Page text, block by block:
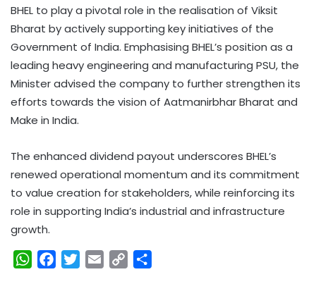
BHEL to play a pivotal role in the realisation of Viksit
Bharat by actively supporting key initiatives of the
Government of India. Emphasising BHEL’s position as a
leading heavy engineering and manufacturing PSU, the
Minister advised the company to further strengthen its
efforts towards the vision of Aatmanirbhar Bharat and
Make in India.
The enhanced dividend payout underscores BHEL’s
renewed operational momentum and its commitment
to value creation for stakeholders, while reinforcing its
role in supporting India’s industrial and infrastructure
growth.
W